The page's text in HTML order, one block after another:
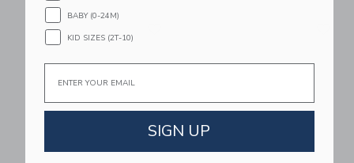
BABY (0-24M)
KID SIZES (2T-10)
Email
SIGN UP